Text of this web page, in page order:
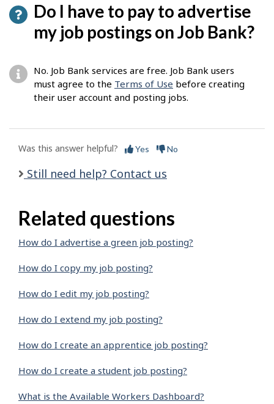
Do I have to pay to advertise
my job postings on Job Bank?
No. Job Bank services are free. Job Bank users
must agree to the Terms of Use before creating
their user account and posting jobs.
Was this answer helpful? Yes No
Still need help? Contact us
Related questions
How do I advertise a green job posting?
How do I copy my job posting?
How do I edit my job posting?
How do I extend my job posting?
How do I create an apprentice job posting?
How do I create a student job posting?
What is the Available Workers Dashboard?